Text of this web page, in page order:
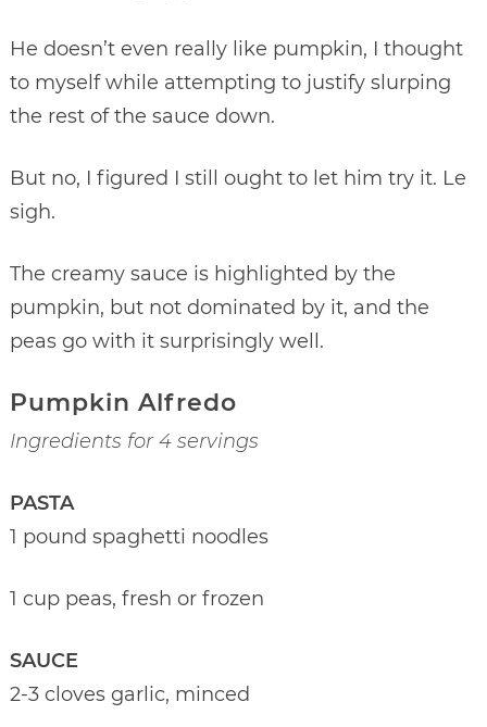
He doesn’t even really like pumpkin, I thought
to myself while attempting to justify slurping
the rest of the sauce down.
But no, I figured I still ought to let him try it. Le
sigh.
The creamy sauce is highlighted by the
pumpkin, but not dominated by it, and the
peas go with it surprisingly well.
Pumpkin Alfredo
Ingredients for 4 servings
PASTA
1 pound spaghetti noodles
1 cup peas, fresh or frozen
SAUCE
2-3 cloves garlic, minced